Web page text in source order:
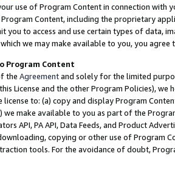
use of Program Content in connection
Program Content, including the proprietary
you to access and use certain types of data,
we may make available to you, you agree
Program Content
the Agreementand solely for the limited
License and the other Program Policies),
to: (a) copy and display Program
) we make available to you as part of the
API, PA API, Data Feeds, and Product
copying or other use of Program
tools. For the avoidance of doubt,